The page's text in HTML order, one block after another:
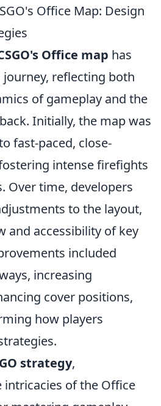
Office Map: Design
Office map has
reflecting both
of gameplay and the
Initially, the map was
fast-paced, close-
intense firefights
Over time, developers
to the layout,
and accessibility of key
included
increasing
cover positions,
how players
strategy,
of the Office